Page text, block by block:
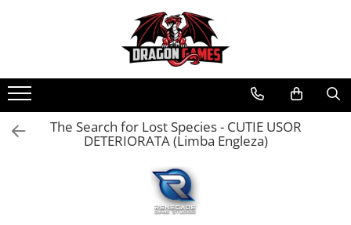
The Search for Lost Species - CUTIE USOR
DETERIORATA (Limba Engleza)